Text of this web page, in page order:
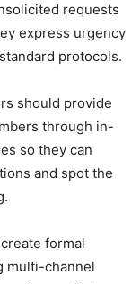
requests
express urgency
protocols.
should provide
through in-
so they can
and spot the
formal
multi-channel